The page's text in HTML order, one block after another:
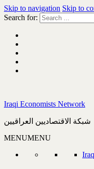
Skip to navigation Skip to
Search for:
Iraqi Economists Network
شبكة الاقتصاديين العراقيين
MENUMENU